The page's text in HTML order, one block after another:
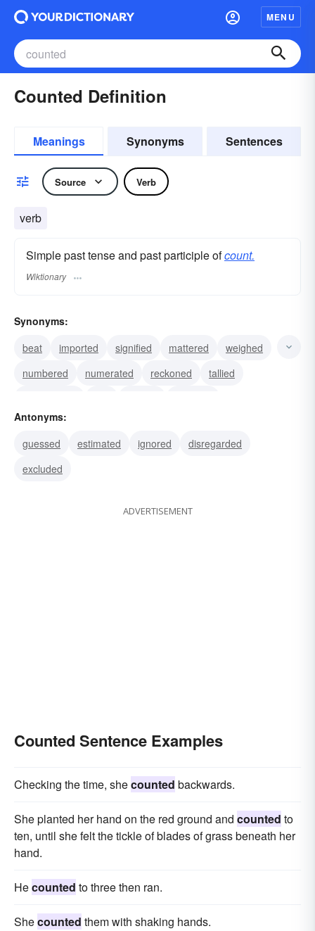
MENU
Counted Definition
Meanings Synonyms Sentences
Source Verb
verb
Simple past tense and past participle ofcount.
Wiktionary
Synonyms:
beat
imported signified mattered
weighed
numbered
numerated reckoned
tallied
computed
Antonyms:
guessed
estimated ignored
disregarded
excluded
ADVERTISEMENT
Counted Sentence Examples
Checking the time, shecounted backwards.
She planted her hand on the red ground and counted to
ten, until she felt the tickle of blades of grass beneath her
hand.
Hecounted to three then ran.
Shecounted them with shaking hands.